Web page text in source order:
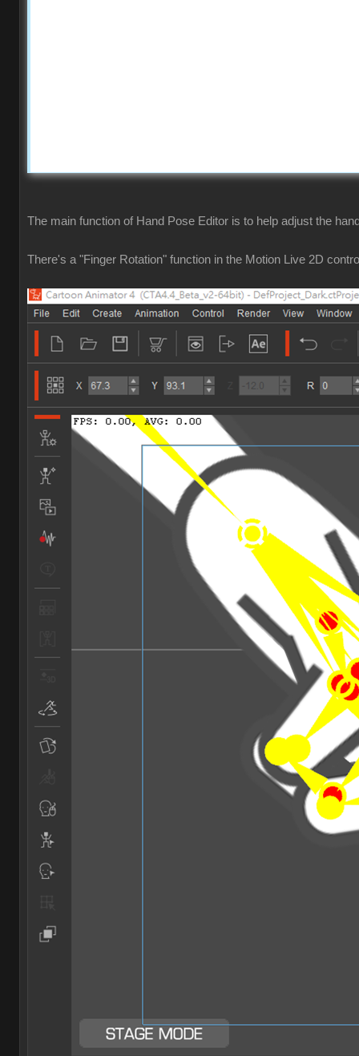
The main function of Hand Pose Editor is to help adjust the
There's a "Finger Rotation" function in the Motion Live 2D